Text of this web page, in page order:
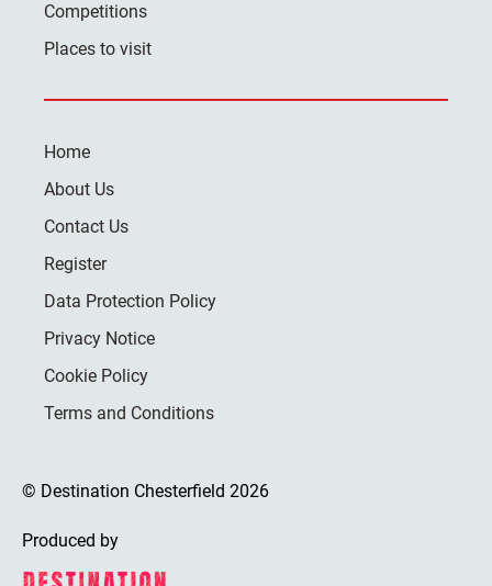
Competitions
Places to visit
Home
About Us
Contact Us
Register
Data Protection Policy
Privacy Notice
Cookie Policy
Terms and Conditions
© Destination Chesterfield 2026
Produced by